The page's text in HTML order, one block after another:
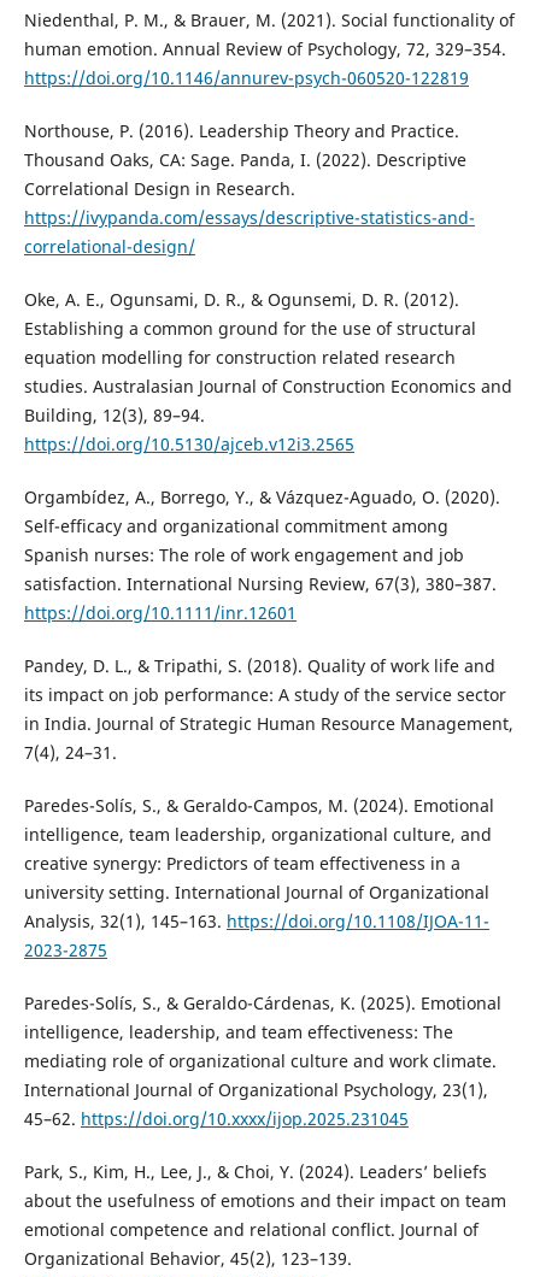
Niedenthal, P. M., & Brauer, M. (2021). Social functionality of
human emotion. Annual Review of Psychology, 72, 329–354.
https://doi.org/10.1146/annurev-psych-060520-122819
Northouse, P. (2016). Leadership Theory and Practice.
Thousand Oaks, CA: Sage. Panda, I. (2022). Descriptive
Correlational Design in Research.
https://ivypanda.com/essays/descriptive-statistics-and-
correlational-design/
Oke, A. E., Ogunsami, D. R., & Ogunsemi, D. R. (2012).
Establishing a common ground for the use of structural
equation modelling for construction related research
studies. Australasian Journal of Construction Economics and
Building, 12(3), 89–94.
https://doi.org/10.5130/ajceb.v12i3.2565
Orgambídez, A., Borrego, Y., & Vázquez-Aguado, O. (2020).
Self-efficacy and organizational commitment among
Spanish nurses: The role of work engagement and job
satisfaction. International Nursing Review, 67(3), 380–387.
https://doi.org/10.1111/inr.12601
Pandey, D. L., & Tripathi, S. (2018). Quality of work life and
its impact on job performance: A study of the service sector
in India. Journal of Strategic Human Resource Management,
7(4), 24–31.
Paredes-Solís, S., & Geraldo-Campos, M. (2024). Emotional
intelligence, team leadership, organizational culture, and
creative synergy: Predictors of team effectiveness in a
university setting. International Journal of Organizational
Analysis, 32(1), 145–163. https://doi.org/10.1108/IJOA-11-
2023-2875
Paredes-Solís, S., & Geraldo-Cárdenas, K. (2025). Emotional
intelligence, leadership, and team effectiveness: The
mediating role of organizational culture and work climate.
International Journal of Organizational Psychology, 23(1),
45–62. https://doi.org/10.xxxx/ijop.2025.231045
Park, S., Kim, H., Lee, J., & Choi, Y. (2024). Leaders’ beliefs
about the usefulness of emotions and their impact on team
emotional competence and relational conflict. Journal of
Organizational Behavior, 45(2), 123–139.